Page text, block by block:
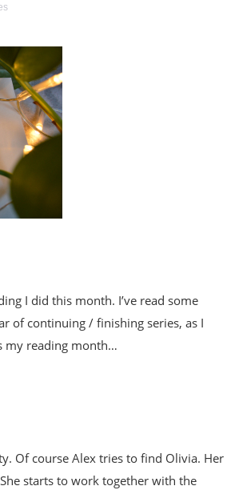
I did this month. I’ve read some
of continuing / finishing series, as I
my reading month…
Of course Alex tries to find Olivia. Her
starts to work together with the